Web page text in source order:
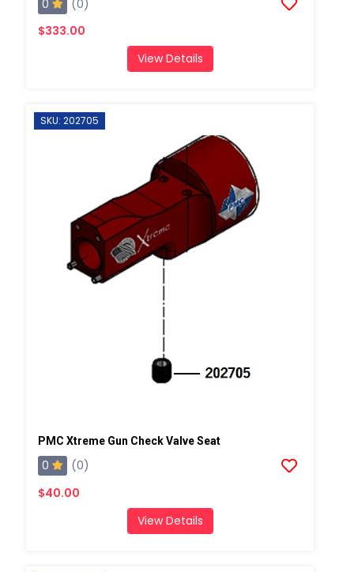
0
(0)
$333.00
View Details
SKU: 202705
PMC Xtreme Gun Check Valve Seat
0
(0)
$40.00
View Details